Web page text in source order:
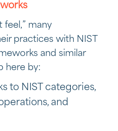
feel,” many
practices with NIST
and similar
here by:
to NIST categories,
and